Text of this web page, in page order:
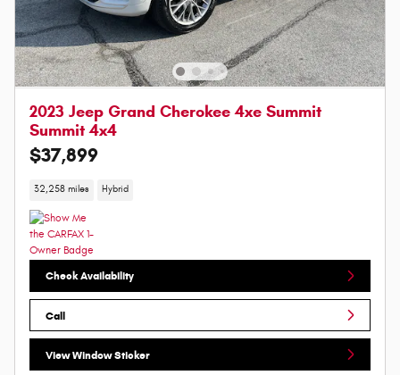
2023 Jeep Grand Cherokee 4xe Summit
Summit 4x4
$37,899
32,258 miles Hybrid
Check Availability
Call
View Window Sticker